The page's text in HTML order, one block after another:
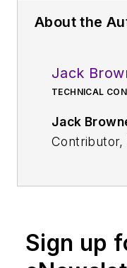
About the
Jack
TECHNICAL
Jack
Contributor,
Institute of
Medical
Sign up